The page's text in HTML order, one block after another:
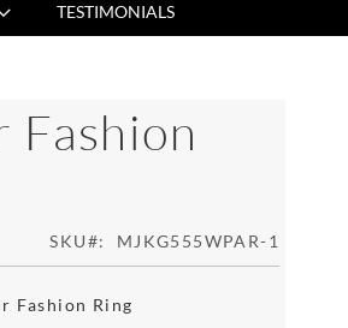
TESTIMONIALS
Fashion
SKU MJKG555WPAR-1
Fashion Ring